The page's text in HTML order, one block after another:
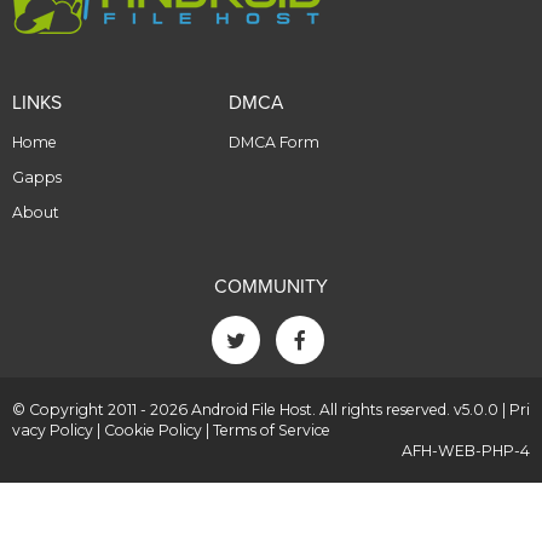
LINKS
Home
Gapps
About
DMCA
DMCA Form
COMMUNITY
© Copyright 2011 - 2026 Android File Host. All rights reserved. v5.0.0 | Pri
vacy Policy
Cookie Policy Terms of Service
AFH-WEB-PHP-4